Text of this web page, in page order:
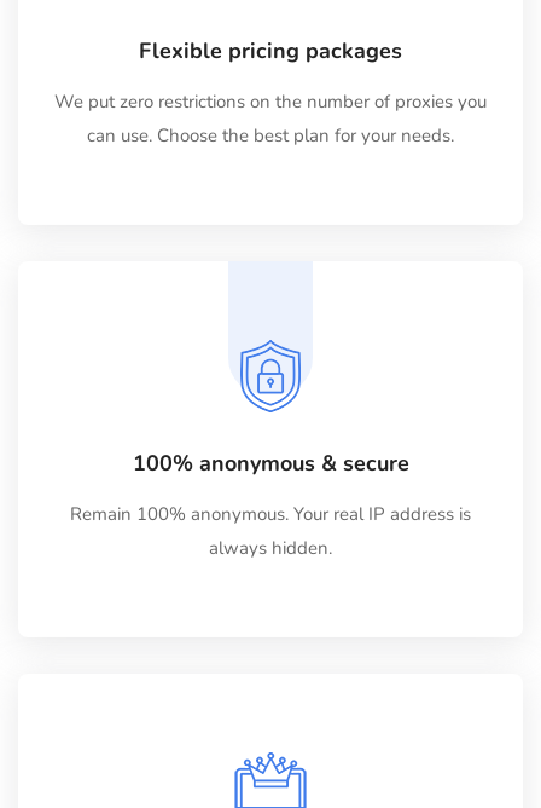
Flexible pricing packages
We put zero restrictions on the number of proxies you
can use. Choose the best plan for your needs.
100% anonymous & secure
Remain 100% anonymous. Your real IP address is
always hidden.